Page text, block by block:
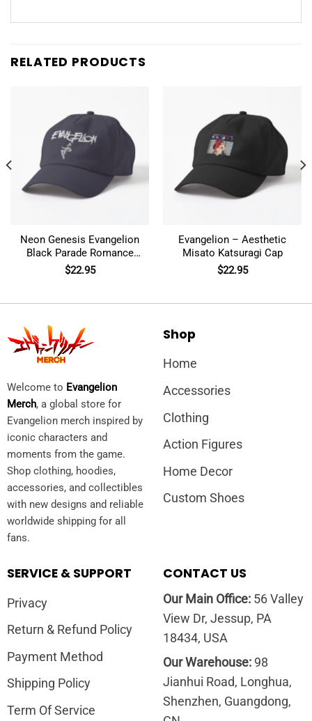
RELATED PRODUCTS
Neon Genesis Evangelion
Black Parade Romance
Chemical Cap
$22.95
Evangelion – Aesthetic
Misato Katsuragi Cap
$22.95
Welcome to Evangelion
Merch, a global store for
Evangelion merch inspired by
iconic characters and
moments from the game.
Shop clothing, hoodies,
accessories, and collectibles
with new designs and reliable
worldwide shipping for all
fans.
Shop
Home
Accessories
Clothing
Action Figures
Home Decor
Custom Shoes
SERVICE & SUPPORT
Privacy
Return & Refund Policy
Payment Method
Shipping Policy
Term Of Service
CONTACT US
Our Main Office:56 Valley
View Dr, Jessup, PA
18434, USA
Our Warehouse:98
Jianhui Road, Longhua,
Shenzhen, Guangdong,